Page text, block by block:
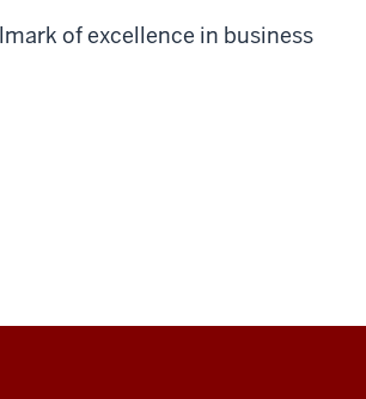
of excellence in business